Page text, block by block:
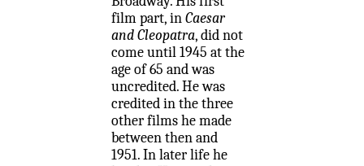
film part, inCaesar
and Cleopatra, did not
come until 1945 at the
age of 65 and was
uncredited. He was
credited in the three
other films he made
between then and
1951. In later life he